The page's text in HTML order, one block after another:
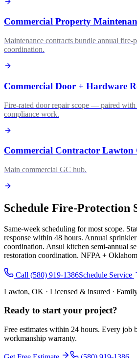
Commercial Property
Maintenance contracts bundle annual fire-
coordination.
Commercial Door + Hardware
Fire-rated door repair scope — paired
compliance work.
Commercial Contractor Lawton
Main commercial GC hub.
Schedule Fire-Protection
Same-week scheduling for most scope.
response within 48 hours. Annual
coordination. Ansul kitchen semi-annual
restoration coordination. NFPA +
Call (580) 919-1386Schedule Service
Lawton, OK · Licensed & insured ·
Ready to start your project?
Free estimates within 24 hours. Every job
workmanship warranty.